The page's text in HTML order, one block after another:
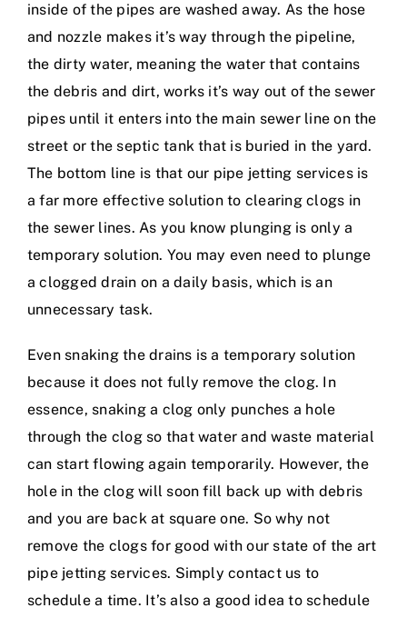
inside of the pipes are washed away. As the hose
and nozzle makes it’s way through the pipeline,
the dirty water, meaning the water that contains
the debris and dirt, works it’s way out of the sewer
pipes until it enters into the main sewer line on the
street or the septic tank that is buried in the yard.
The bottom line is that our pipe jetting services is
a far more effective solution to clearing clogs in
the sewer lines. As you know plunging is only a
temporary solution. You may even need to plunge
a clogged drain on a daily basis, which is an
unnecessary task.
Even snaking the drains is a temporary solution
because it does not fully remove the clog. In
essence, snaking a clog only punches a hole
through the clog so that water and waste material
can start flowing again temporarily. However, the
hole in the clog will soon fill back up with debris
and you are back at square one. So why not
remove the clogs for good with our state of the art
pipe jetting services. Simply contact us to
schedule a time. It’s also a good idea to schedule